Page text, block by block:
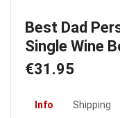
Best Dad
Single Wine
€31.95
Info Shipping